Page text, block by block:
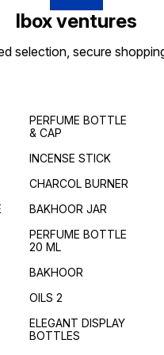
Ibox ventures
selection, secure
PERFUME BOTTLE
& CAP
INCENSE STICK
CHARCOL BURNER
BAKHOOR JAR
PERFUME BOTTLE
20 ML
BAKHOOR
OILS 2
ELEGANT DISPLAY
BOTTLES